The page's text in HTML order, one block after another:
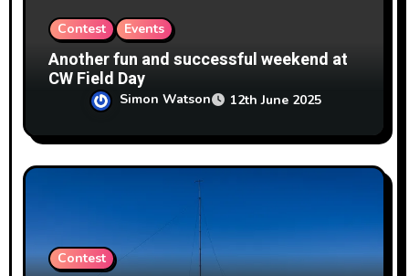
Contest Events
Another fun and successful weekend at
CW Field Day
Simon Watson 12th June 2025
Contest